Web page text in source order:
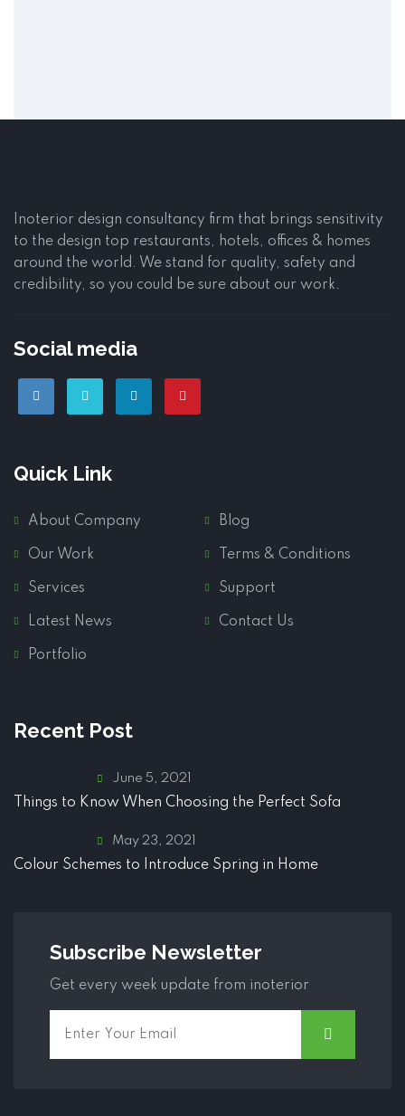
Inoterior design consultancy firm that brings sensitivity
to the design top restaurants, hotels, offices & homes
around the world. We stand for quality, safety and
credibility, so you could be sure about our work.
Social media
Quick Link
About Company Blog
Our Work Terms & Conditions
Services Support
Latest News Contact Us
Portfolio
Recent Post
June 5, 2021
Things to Know When Choosing the Perfect Sofa
May 23, 2021
Colour Schemes to Introduce Spring in Home
Subscribe Newsletter
Get every week update from inoterior